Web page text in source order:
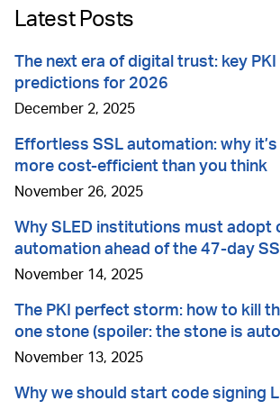
Latest Posts
The next era of digital trust: key
predictions for 2026
December 2, 2025
Effortless SSL automation: why
more cost-efficient than you think
November 26, 2025
Why SLED institutions must adopt
automation ahead of the 47-day
November 14, 2025
The PKI perfect storm: how to kill
one stone (spoiler: the stone is
November 13, 2025
Why we should start code signing